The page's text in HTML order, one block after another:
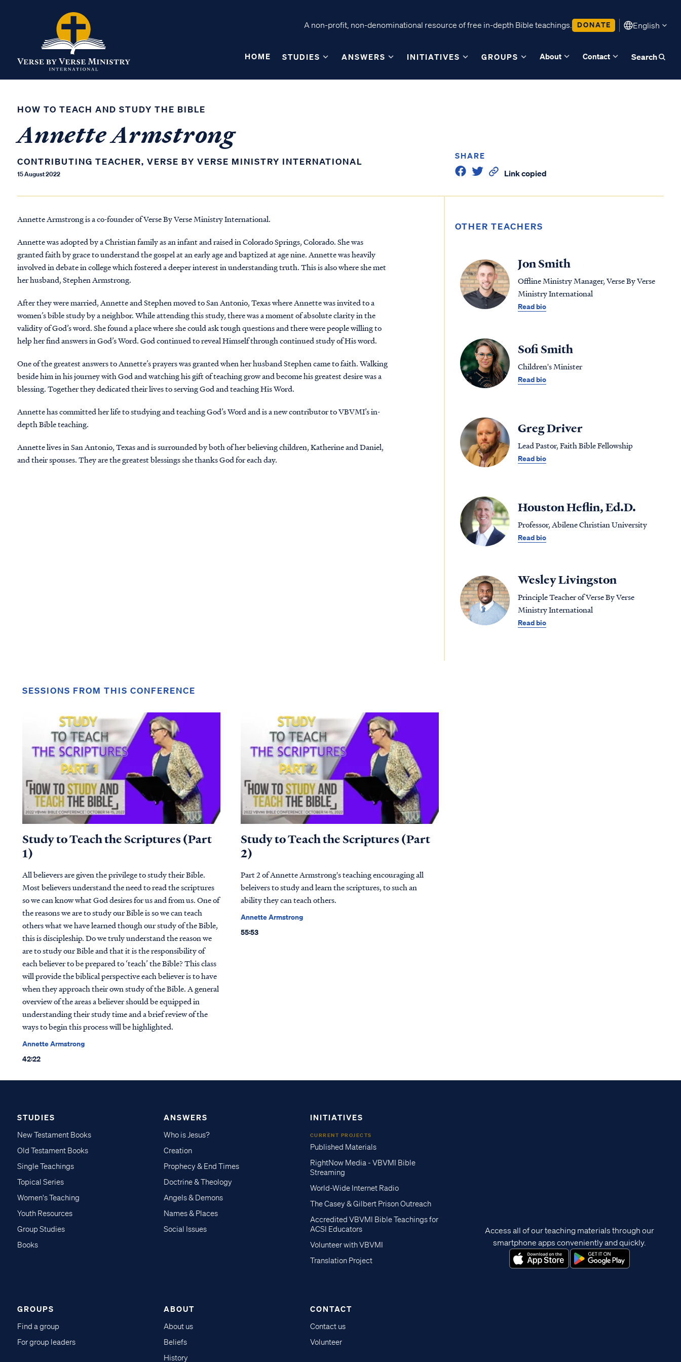
A non-profit, non-denominational resource of free in-depth Bible teachings. DONATE English
HOME STUDIES ANSWERS INITIATIVES GROUPS About Contact Search
HOW TO TEACH AND STUDY THE BIBLE
Annette Armstrong
CONTRIBUTING TEACHER, VERSE BY VERSE MINISTRY INTERNATIONAL
15 August 2022
SHARE
Link copied
Annette Armstrong is a co-founder of Verse By Verse Ministry International.
Annette was adopted by a Christian family as an infant and raised in Colorado Springs, Colorado. She was
granted faith by grace to understand the gospel at an early age and baptized at age nine. Annette was heavily
involved in debate in college which fostered a deeper interest in understanding truth. This is also where she met
her husband, Stephen Armstrong.
After they were married, Annette and Stephen moved to San Antonio, Texas where Annette was invited to a
women’s bible study by a neighbor. While attending this study, there was a moment of absolute clarity in the
validity of God’s word. She found a place where she could ask tough questions and there were people willing to
help her find answers in God’s Word. God continued to reveal Himself through continued study of His word.
One of the greatest answers to Annette’s prayers was granted when her husband Stephen came to faith. Walking
beside him in his journey with God and watching his gift of teaching grow and become his greatest desire was a
blessing. Together they dedicated their lives to serving God and teaching His Word.
Annette has committed her life to studying and teaching God’s Word and is a new contributor to VBVMI’s in-
depth Bible teaching.
Annette lives in San Antonio, Texas and is surrounded by both of her believing children, Katherine and Daniel,
and their spouses. They are the greatest blessings she thanks God for each day.
OTHER TEACHERS
Jon Smith
Offline Ministry Manager, Verse By Verse
Ministry International
Read bio
Sofi Smith
Children's Minister
Read bio
Greg Driver
Lead Pastor, Faith Bible Fellowship
Read bio
Houston Heflin, Ed.D.
Professor, Abilene Christian University
Read bio
Wesley Livingston
Principle Teacher of Verse By Verse
Ministry International
Read bio
SESSIONS FROM THIS CONFERENCE
Study to Teach the Scriptures (Part
1)
All believers are given the privilege to study their Bible.
Most believers understand the need to read the scriptures
so we can know what God desires for us and from us. One of
the reasons we are to study our Bible is so we can teach
others what we have learned though our study of the Bible,
this is discipleship. Do we truly understand the reason we
are to study our Bible and that it is the responsibility of
each believer to be prepared to ‘teach’ the Bible? This class
will provide the biblical perspective each believer is to have
when they approach their own study of the Bible. A general
overview of the areas a believer should be equipped in
understanding their study time and a brief review of the
ways to begin this process will be highlighted.
Annette Armstrong
42:22
Study to Teach the Scriptures (Part
2)
Part 2 of Annette Armstrong's teaching encouraging all
beleivers to study and learn the scriptures, to such an
ability they can teach others.
Annette Armstrong
55:53
STUDIES
New Testament Books
Old Testament Books
Single Teachings
Topical Series
Women's Teaching
Youth Resources
Group Studies
Books
ANSWERS
Who is Jesus?
Creation
Prophecy & End Times
Doctrine & Theology
Angels & Demons
Names & Places
Social Issues
INITIATIVES
CURRENT PROJECTS
Published Materials
RightNow Media - VBVMI Bible
Streaming
World-Wide Internet Radio
The Casey & Gilbert Prison Outreach
Accredited VBVMI Bible Teachings for
ACSI Educators
Volunteer with VBVMI
Translation Project
GROUPS
Find a group
For group leaders
ABOUT
About us
Beliefs
History
CONTACT
Contact us
Volunteer
Access all of our teaching materials through our
smartphone apps conveniently and quickly.